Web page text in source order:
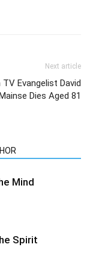
Next article
TV Evangelist David
Dies Aged 81
Mind
Spirit